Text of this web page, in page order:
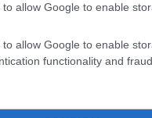
to allow Google to enable
to allow Google to enable
functionality and